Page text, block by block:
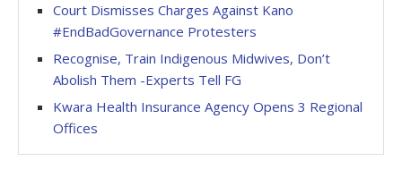
Court Dismisses Charges Against Kano
#EndBadGovernance Protesters
Recognise, Train Indigenous Midwives, Don’t
Abolish Them -Experts Tell FG
Kwara Health Insurance Agency Opens 3 Regional
Offices